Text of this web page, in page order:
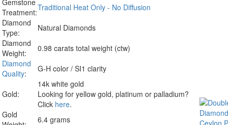
Treatment:Traditional Heat Only - No Diffusion
Diamond
Type:
Natural Diamonds
Diamond
Weight:
0.98 carats total weight (ctw)
Diamond
Quality: G-H color / SI1 clarity
Gold:
14k white gold
Looking for yellow gold, platinum or palladium?
Click here.
Gold
6.4 grams